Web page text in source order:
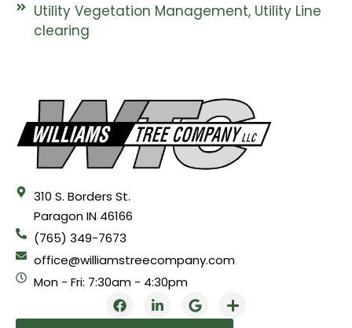
Utility Vegetation Management, Utility Line
clearing
310 S. Borders St.
Paragon IN 46166
(765) 349-7673
office@williamstreecompany.com
Mon - Fri: 7:30am - 4:30pm